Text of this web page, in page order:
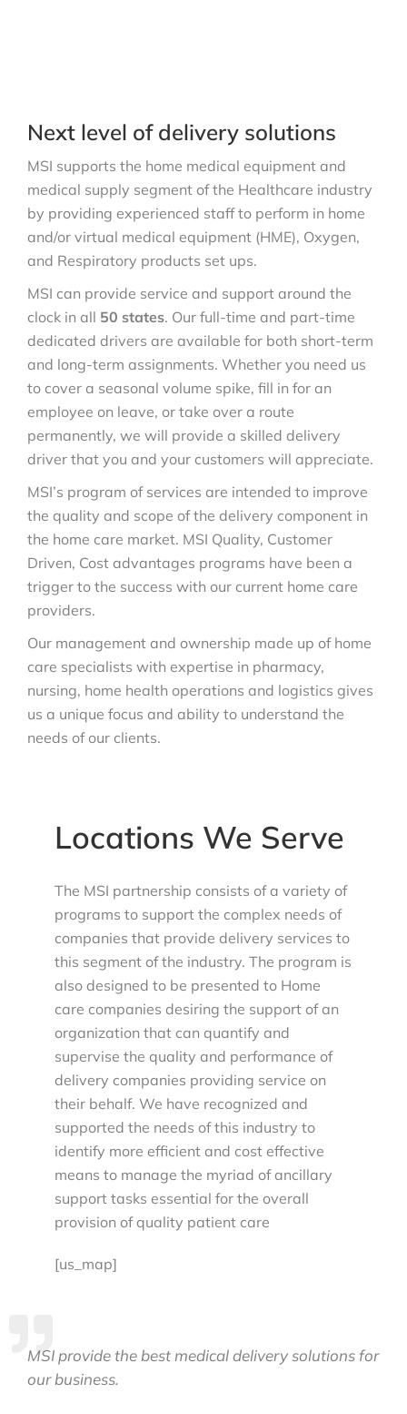
Next level of delivery solutions
MSI supports the home medical equipment and
medical supply segment of the Healthcare industry
by providing experienced staff to perform in home
and/or virtual medical equipment (HME), Oxygen,
and Respiratory products set ups.
MSI can provide service and support around the
clock in all 50 states. Our full-time and part-time
dedicated drivers are available for both short-term
and long-term assignments. Whether you need us
to cover a seasonal volume spike, fill in for an
employee on leave, or take over a route
permanently, we will provide a skilled delivery
driver that you and your customers will appreciate.
MSI’s program of services are intended to improve
the quality and scope of the delivery component in
the home care market. MSI Quality, Customer
Driven, Cost advantages programs have been a
trigger to the success with our current home care
providers.
Our management and ownership made up of home
care specialists with expertise in pharmacy,
nursing, home health operations and logistics gives
us a unique focus and ability to understand the
needs of our clients.
Locations We Serve
The MSI partnership consists of a variety of
programs to support the complex needs of
companies that provide delivery services to
this segment of the industry. The program is
also designed to be presented to Home
care companies desiring the support of an
organization that can quantify and
supervise the quality and performance of
delivery companies providing service on
their behalf. We have recognized and
supported the needs of this industry to
identify more efficient and cost effective
means to manage the myriad of ancillary
support tasks essential for the overall
provision of quality patient care
[us_map]
MSI provide the best medical delivery solutions for
our business.